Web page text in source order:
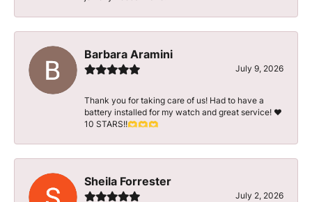
Barbara Aramini
July 9, 2026
Thank you for taking care of us! Had to have a
battery installed for my watch and great service! ♥️
10 STARS!!🫶🫶🫶
Sheila Forrester
July 2, 2026